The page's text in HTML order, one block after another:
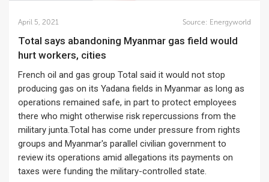
April 5, 2021 Source: Energyworld
Total says abandoning Myanmar gas field would
hurt workers, cities
French oil and gas group Total said it would not stop
producing gas on its Yadana fields in Myanmar as long as
operations remained safe, in part to protect employees
there who might otherwise risk repercussions from the
military junta.Total has come under pressure from rights
groups and Myanmar's parallel civilian government to
review its operations amid allegations its payments on
taxes were funding the military-controlled state.